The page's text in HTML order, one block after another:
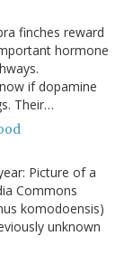
finches reward
hormone
if dopamine
Their…
Picture of a
Commons
komodoensis)
unknown